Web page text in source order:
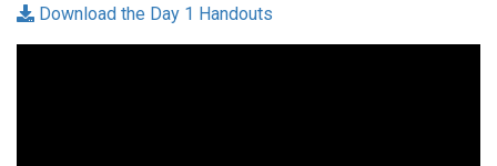
Download the Day 1 Handouts